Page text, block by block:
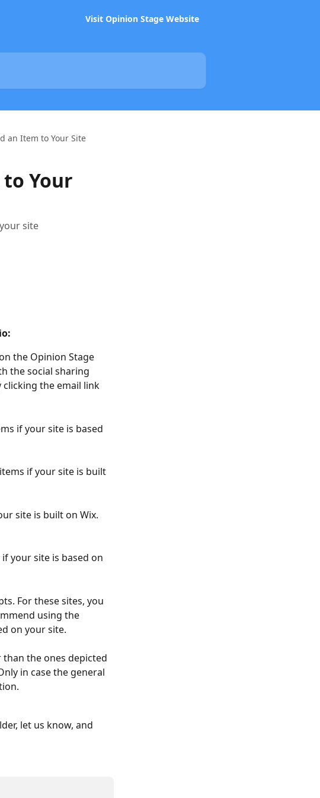
Visit Opinion Stage Website
an Item to Your Site
Your
site
the Opinion Stage
the social sharing
clicking the email link
if your site is based
if your site is built
site is built on Wix.
your site is based on
For these sites, you
using the
on your site.
the ones depicted
in case the general
let us know, and